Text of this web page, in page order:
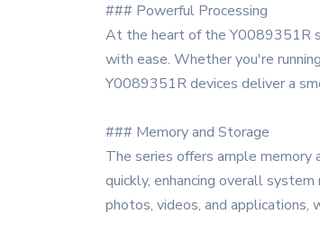
### Powerful Processing
At the heart of the Y0089351R
with ease. Whether you're
Y0089351R devices deliver a
### Memory and Storage
The series offers ample memory
quickly, enhancing overall
photos, videos, and applications,